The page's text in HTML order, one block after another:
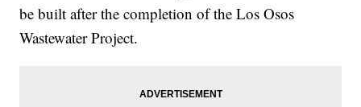
be built after the completion of the Los Osos
Wastewater Project.